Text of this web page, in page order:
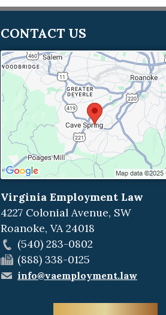
CONTACT US
Virginia Employment Law
4227 Colonial Avenue, SW
Roanoke, VA 24018
(540) 283-0802
(888) 338-0125
info@vaemployment.law